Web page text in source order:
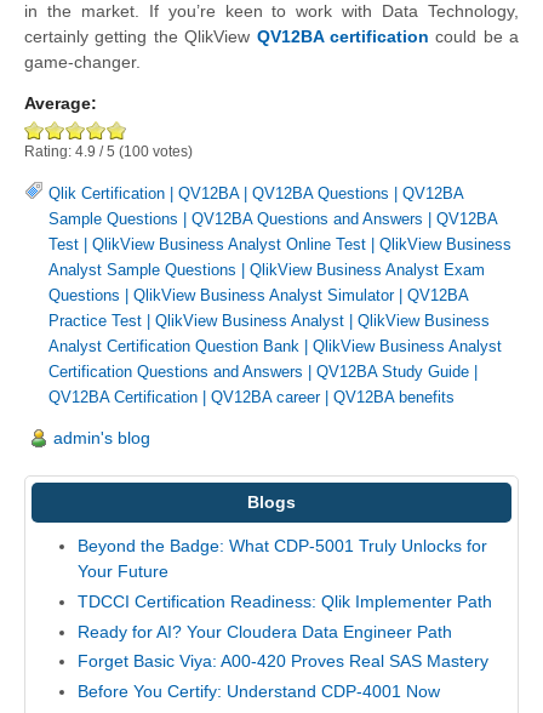
in the market. If you’re keen to work with Data Technology,
certainly getting the QlikView QV12BA certification could be a
game-changer.
Average:
Rating: 4.9 /5 (100 votes)
Qlik Certification QV12BA| QV12BA Questions
QV12BA
Sample Questions
QV12BA Questions and Answers
QV12BA
Test
QlikView Business Analyst Online Test
QlikView Business
Analyst Sample Questions
QlikView Business Analyst Exam
Questions
QlikView Business Analyst Simulator| QV12BA
Practice Test
QlikView Business Analyst
QlikView Business
Analyst Certification Question Bank
QlikView Business Analyst
Certification Questions and Answers
QV12BA Study Guide
QV12BA Certification
QV12BA career| QV12BA benefits
admin's blog
Blogs
Beyond the Badge: What CDP-5001 Truly Unlocks for
Your Future
TDCCI Certification Readiness: Qlik Implementer Path
Ready for AI? Your Cloudera Data Engineer Path
Forget Basic Viya: A00-420 Proves Real SAS Mastery
Before You Certify: Understand CDP-4001 Now